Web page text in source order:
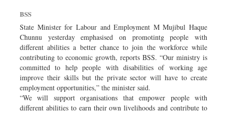
BSS
State Minister for Labour and Employment M Mujibul Haque
Chunnu yesterday emphasised on promotintg people with
different abilities a better chance to join the workforce while
contributing to economic growth, reports BSS. “Our ministry is
committed to help people with disabilities of working age
improve their skills but the private sector will have to create
employment opportunities,” the minister said.
“We will support organisations that empower people with
different abilities to earn their own livelihoods and contribute to